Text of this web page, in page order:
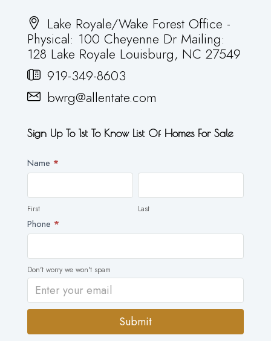
Lake Royale/Wake Forest Office -
Physical: 100 Cheyenne Dr Mailing:
128 Lake Royale Louisburg, NC 27549
919-349-8603
bwrg@allentate.com
Sign Up To 1st To Know List Of Homes For Sale
Newsletter
Name *
First
First
Last
Last
Phone *
Don't worry we won't spam
Submit